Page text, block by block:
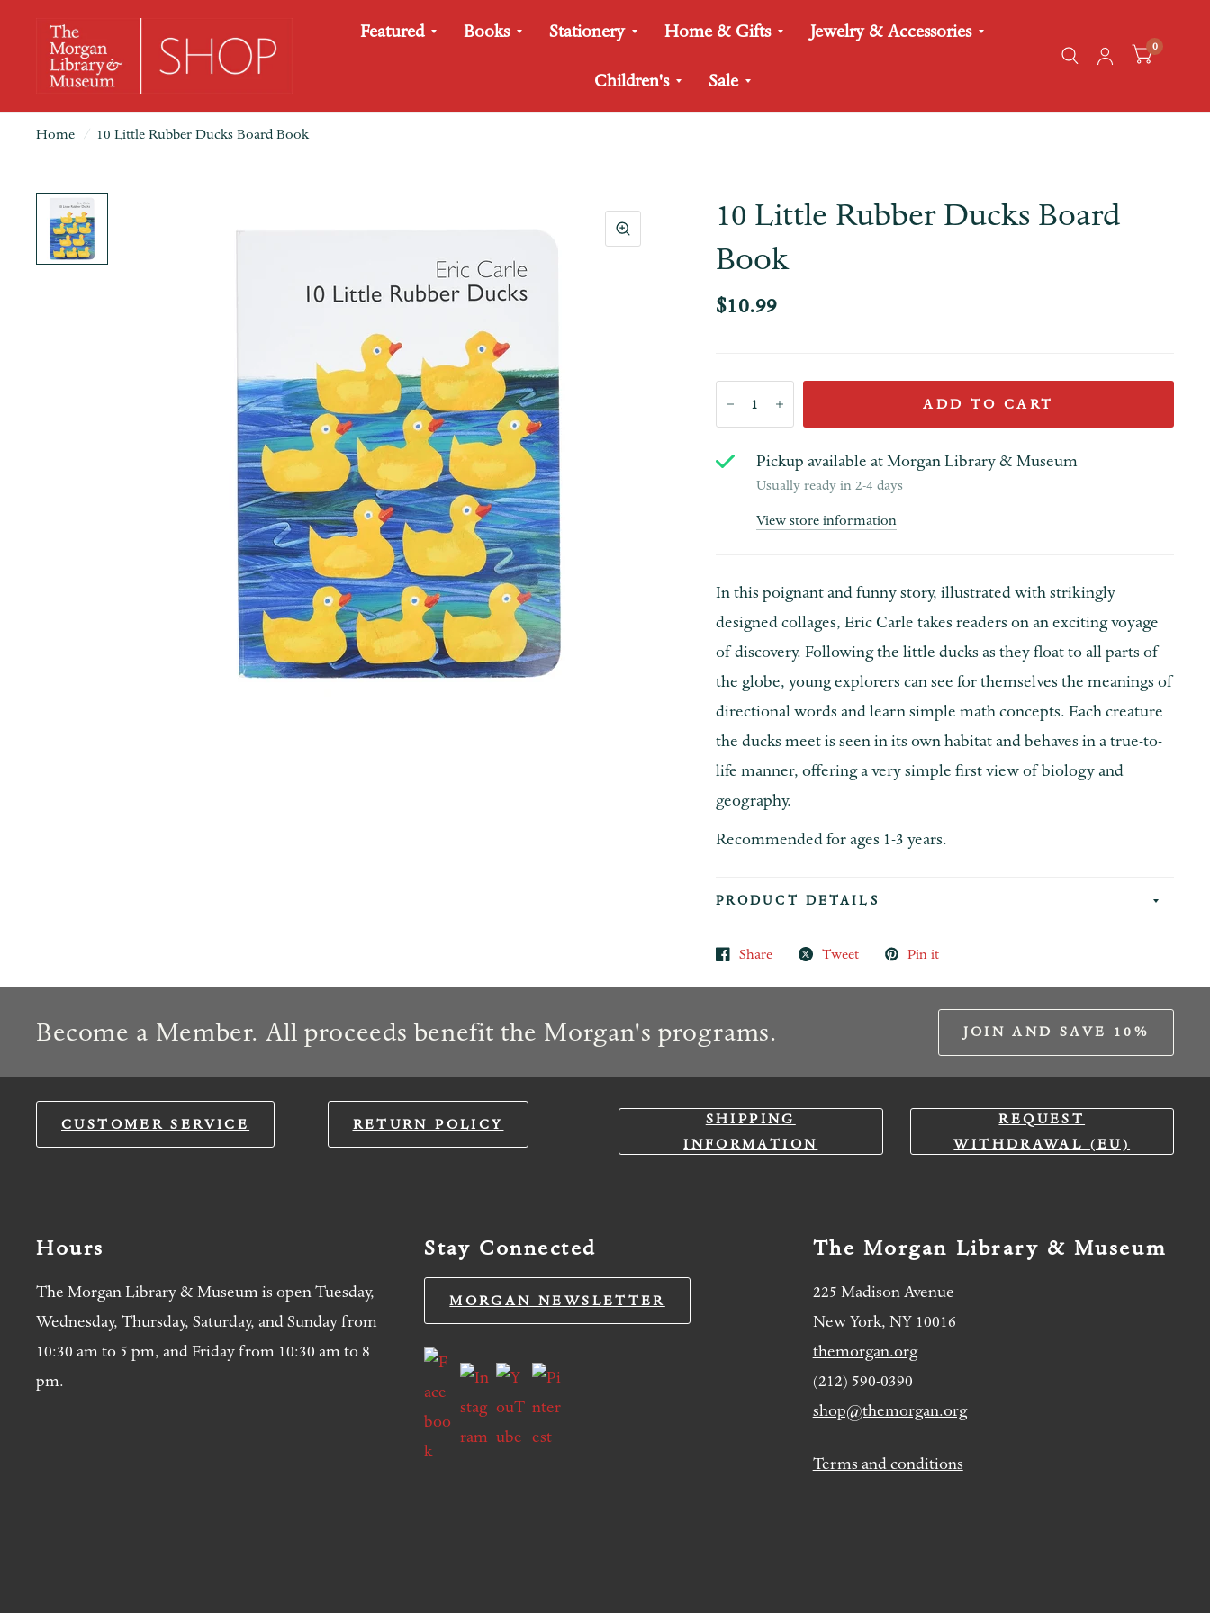
Featured Books Stationery Home & Gifts Jewelry & Accessories
Children's Sale
0
Home / 10 Little Rubber Ducks Board Book
10 Little Rubber Ducks Board
Book
$10.99
ADD TO CART
Pickup available atMorgan Library & Museum
Usually ready in 2-4 days
View store information
In this poignant and funny story, illustrated with strikingly
designed collages, Eric Carle takes readers on an exciting voyage
of discovery. Following the little ducks as they float to all parts of
the globe, young explorers can see for themselves the meanings of
directional words and learn simple math concepts. Each creature
the ducks meet is seen in its own habitat and behaves in a true-to-
life manner, offering a very simple first view of biology and
geography.
Recommended for ages 1-3 years.
PRODUCT DETAILS
Share Tweet Pin it
Become a Member. All proceeds benefit the Morgan's programs. JOIN AND SAVE 10%
CUSTOMER SERVICE RETURN POLICY
SHIPPING
INFORMATION
REQUEST
WITHDRAWAL (EU)
Hours
The Morgan Library & Museum is open Tuesday,
Wednesday, Thursday, Saturday, and Sunday from
10:30 am to 5 pm, and Friday from 10:30 am to 8
pm.
Stay Connected
MORGAN NEWSLETTER
The Morgan Library & Museum
225 Madison Avenue
New York, NY 10016
themorgan.org
(212) 590-0390
shop@themorgan.org
Terms and conditions